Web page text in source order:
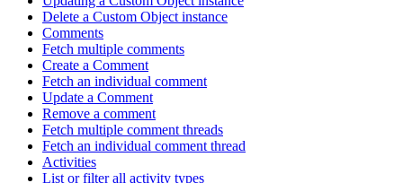
Delete a Custom Object instance
Comments
Fetch multiple comments
Create a Comment
Fetch an individual comment
Update a Comment
Remove a comment
Fetch multiple comment threads
Fetch an individual comment thread
Activities
List or filter all activity types